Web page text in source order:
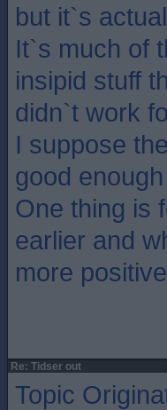
but it`s
It`s much of
insipid stuff
didn`t work
I suppose
good
One thing is
earlier and
more
Re: Tidser out
Topic